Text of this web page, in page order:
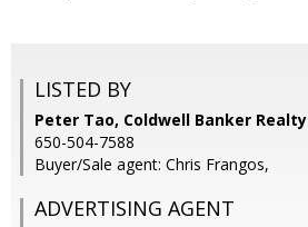
LISTED BY
Peter Tao, Coldwell Banker Realty
650-504-7588
Buyer/Sale agent: Chris Frangos,
ADVERTISING AGENT